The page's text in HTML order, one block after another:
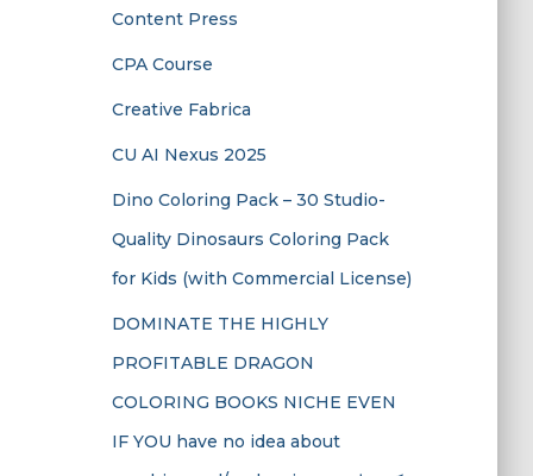
Content Press
CPA Course
Creative Fabrica
CU AI Nexus 2025
Dino Coloring Pack – 30 Studio-
Quality Dinosaurs Coloring Pack
for Kids (with Commercial License)
DOMINATE THE HIGHLY
PROFITABLE DRAGON
COLORING BOOKS NICHE EVEN
IF YOU have no idea about